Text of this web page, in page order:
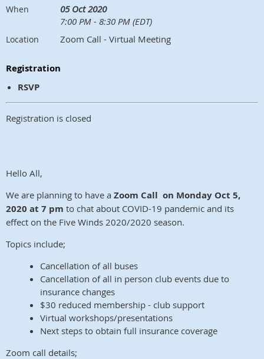
When
05 Oct 2020
7:00 PM - 8:30 PM (EDT)
Location Zoom Call - Virtual Meeting
Registration
RSVP
Registration is closed
Hello All,
We are planning to have a Zoom Call on Monday Oct 5,
2020 at 7 pm to chat about COVID-19 pandemic and its
effect on the Five Winds 2020/2020 season.
Topics include;
Cancellation of all buses
Cancellation of all in person club events due to
insurance changes
$30 reduced membership - club support
Virtual workshops/presentations
Next steps to obtain full insurance coverage
Zoom call details;